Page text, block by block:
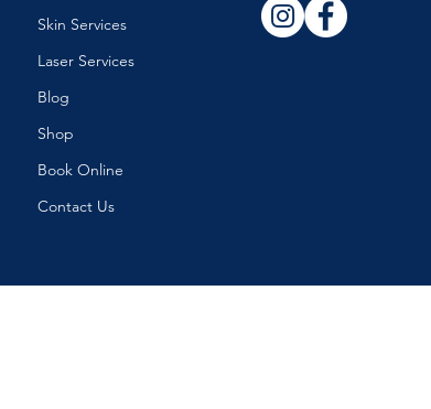
Skin Services
Laser Services
Blog
Shop
Book Online
Contact Us